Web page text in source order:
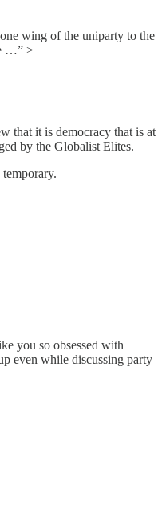
wing of the uniparty to the
…” >
that it is democracy that is at
by the Globalist Elites.
you so obsessed with
even while discussing party